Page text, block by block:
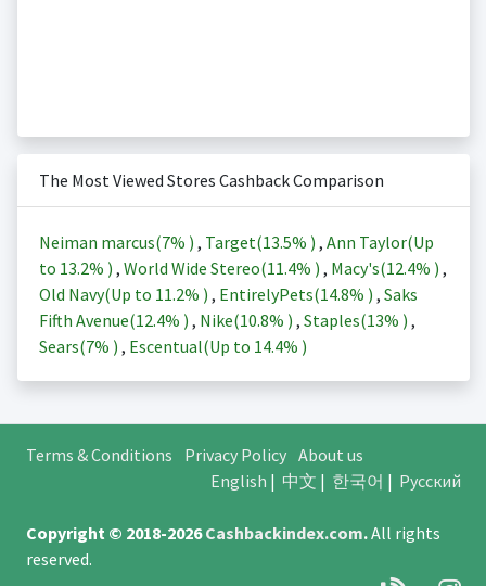
The Most Viewed Stores Cashback Comparison
Neiman marcus(7% ) , Target(13.5% ) , Ann Taylor(Up
to 13.2% ) , World Wide Stereo(11.4% ) , Macy's(12.4% ) ,
Old Navy(Up to 11.2% ) , EntirelyPets(14.8% ) , Saks
Fifth Avenue(12.4% ) , Nike(10.8% ) , Staples(13% ) ,
Sears(7% ) , Escentual(Up to 14.4% )
Terms & Conditions Privacy Policy About us
English | 中文 | 한국어 | Русский
Copyright © 2018-2026Cashbackindex.com.All rights
reserved.